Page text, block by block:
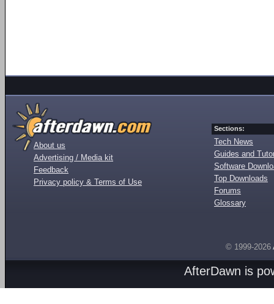
About us
Advertising / Media kit
Feedback
Privacy policy & Terms of Use
Sections:
Tech News
Guides and
Software
Top Downloads
Forums
Glossary
© 1999-2026
AfterDawn is